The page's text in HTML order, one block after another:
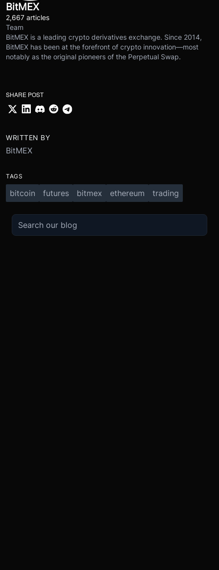
BitMEX
2,667 articles
Team
BitMEX is a leading crypto derivatives exchange. Since 2014,
BitMEX has been at the forefront of crypto innovation—most
notably as the original pioneers of the Perpetual Swap.
SHARE POST
WRITTEN BY
BitMEX
TAGS
bitcoin futures bitmex ethereum trading